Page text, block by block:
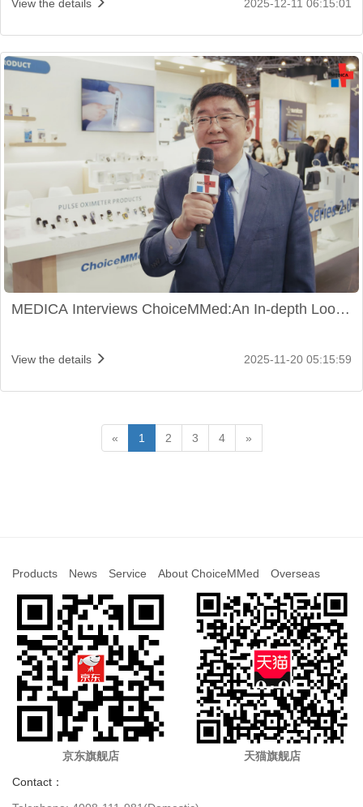
View the details 2025-12-11 06:15:01
MEDICA Interviews ChoiceMMed:An In-depth Look
View the details 2025-11-20 05:15:59
« 1 2 3 4 »
Products News Service About ChoiceMMed Overseas
京东旗舰店
天猫旗舰店
Contact：